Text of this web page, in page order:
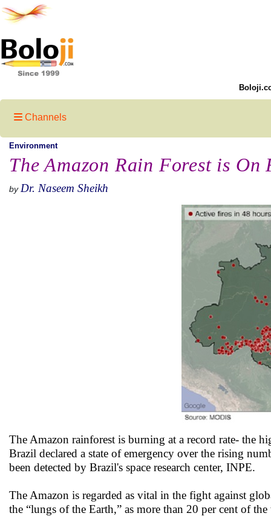
Channels
Environment
The Amazon Rain Forest is On
by Dr. Naseem Sheikh
The Amazon rainforest is burning at a record rate- the
Brazil declared a state of emergency over the rising
been detected by Brazil's space research center, INPE.
The Amazon is regarded as vital in the fight against
the “lungs of the Earth,” as more than 20 per cent of